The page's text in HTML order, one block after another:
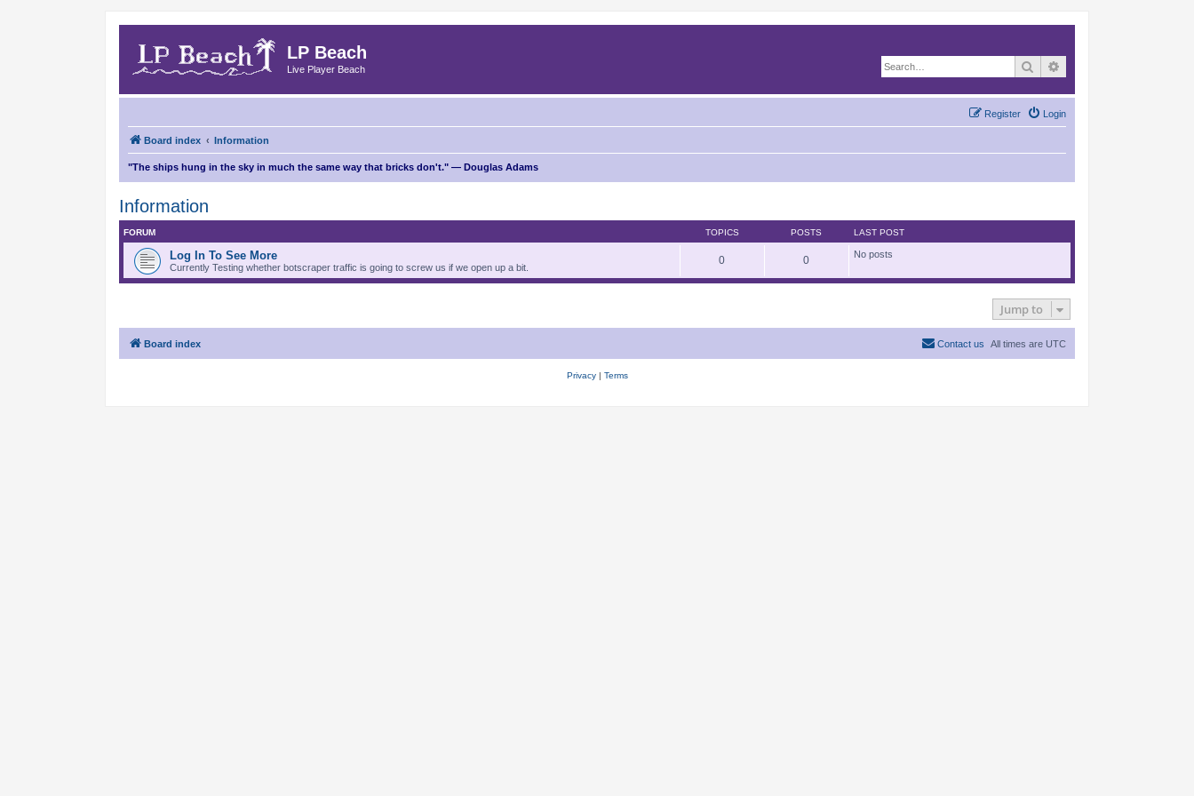
LP Beach
Live Player Beach Search
Login
Register
Board index Information
"The ships hung in the sky in much the same way that bricks don't." — Douglas Adams
Information
FORUM TOPICS POSTS LAST POST
Log In To See More
Currently Testing whether botscraper traffic is going to screw us if we open up a bit.
0 0 No posts
Jump to
Board index All times are UTC
Contact us
Privacy| Terms